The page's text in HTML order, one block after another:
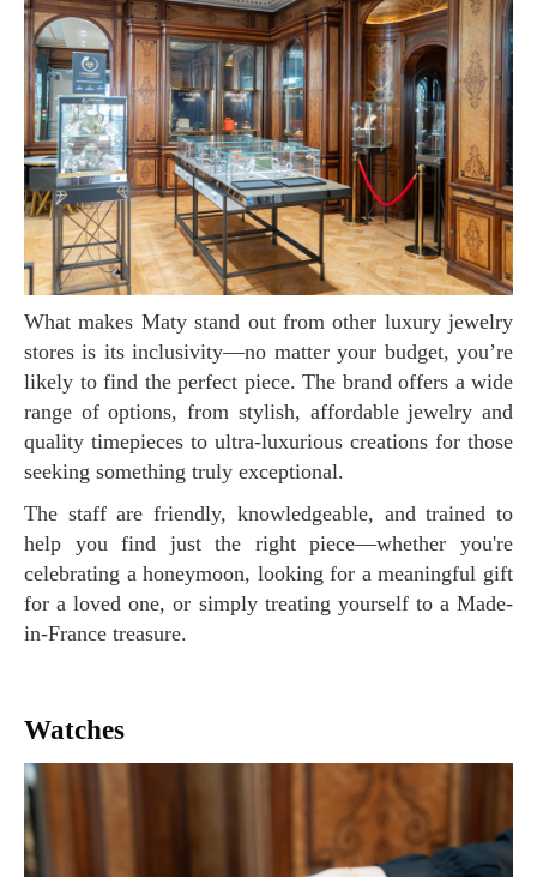
What makes Maty stand out from other luxury jewelry
stores is its inclusivity—no matter your budget, you’re
likely to find the perfect piece. The brand offers a wide
range of options, from stylish, affordable jewelry and
quality timepieces to ultra-luxurious creations for those
seeking something truly exceptional.
The staff are friendly, knowledgeable, and trained to
help you find just the right piece—whether you're
celebrating a honeymoon, looking for a meaningful gift
for a loved one, or simply treating yourself to a Made-
in-France treasure.
Watches